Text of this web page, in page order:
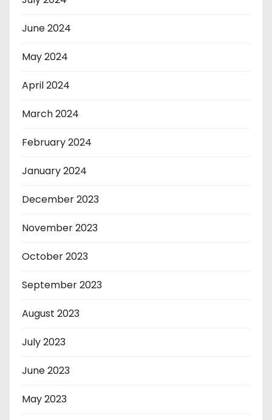
June 2024
May 2024
April 2024
March 2024
February 2024
January 2024
December 2023
November 2023
October 2023
September 2023
August 2023
July 2023
June 2023
May 2023